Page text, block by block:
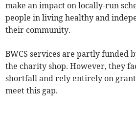
make an impact on locally-run
people in living healthy and
their community.
BWCS services are partly funded
the charity shop. However, they
shortfall and rely entirely on
meet this gap.